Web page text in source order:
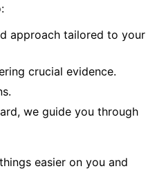
approach tailored to your
crucial evidence.
we guide you through
easier on you and